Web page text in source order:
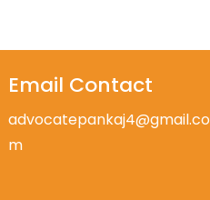
Email Contact
advocatepankaj4@gmail.co
m